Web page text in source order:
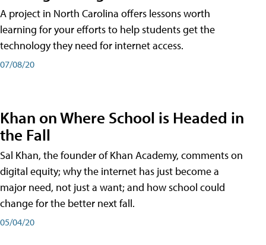
A project in North Carolina offers lessons worth
learning for your efforts to help students get the
technology they need for internet access.
07/08/20
Khan on Where School is Headed in
the Fall
Sal Khan, the founder of Khan Academy, comments on
digital equity; why the internet has just become a
major need, not just a want; and how school could
change for the better next fall.
05/04/20